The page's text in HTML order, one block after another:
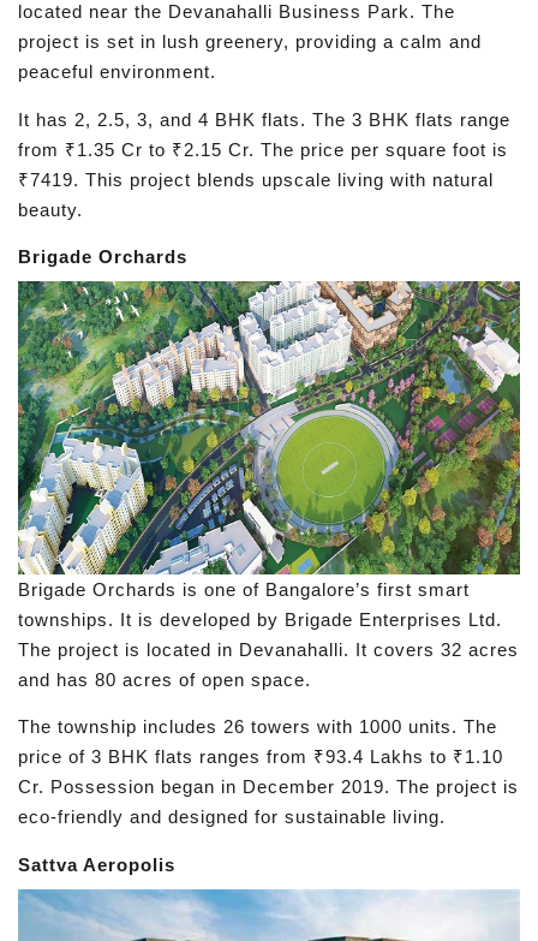
located near the Devanahalli Business Park. The
project is set in lush greenery, providing a calm and
peaceful environment.
It has 2, 2.5, 3, and 4 BHK flats. The 3 BHK flats range
from ₹1.35 Cr to ₹2.15 Cr. The price per square foot is
₹7419. This project blends upscale living with natural
beauty.
Brigade Orchards
Brigade Orchards is one of Bangalore’s first smart
townships. It is developed by Brigade Enterprises Ltd.
The project is located in Devanahalli. It covers 32 acres
and has 80 acres of open space.
The township includes 26 towers with 1000 units. The
price of 3 BHK flats ranges from ₹93.4 Lakhs to ₹1.10
Cr. Possession began in December 2019. The project is
eco-friendly and designed for sustainable living.
Sattva Aeropolis